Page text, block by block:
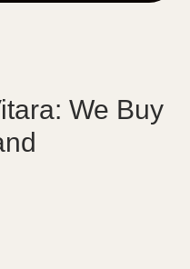
We Buy